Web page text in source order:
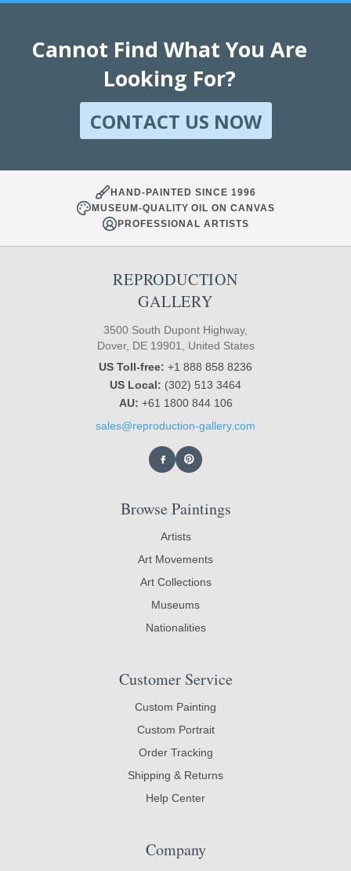
Cannot Find What You Are
Looking For?
CONTACT US NOW
HAND-PAINTED SINCE 1996
MUSEUM-QUALITY OIL ON CANVAS
PROFESSIONAL ARTISTS
REPRODUCTION
GALLERY
3500 South Dupont Highway,
Dover, DE 19901, United States
US Toll-free: +1 888 858 8236
US Local: (302) 513 3464
AU: +61 1800 844 106
sales@reproduction-gallery.com
Browse Paintings
Artists
Art Movements
Art Collections
Museums
Nationalities
Customer Service
Custom Painting
Custom Portrait
Order Tracking
Shipping & Returns
Help Center
Company